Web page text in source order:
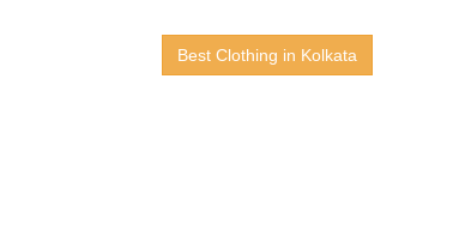
Best Clothing in Kolkata